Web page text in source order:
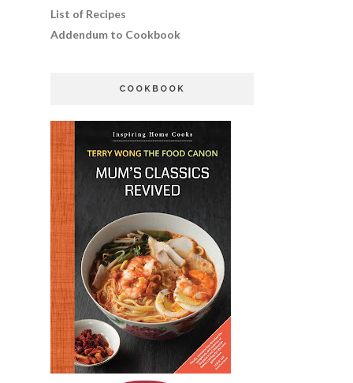
List of Recipes
Addendum to Cookbook
COOKBOOK